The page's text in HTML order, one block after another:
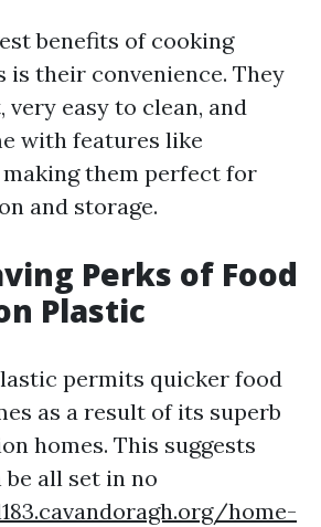
benefits of cooking
is their convenience. They
easy to clean, and
with features like
them perfect for
and storage.
Perks of Food
Plastic
permits quicker food
as a result of its superb
homes. This suggests
all set in no
home-